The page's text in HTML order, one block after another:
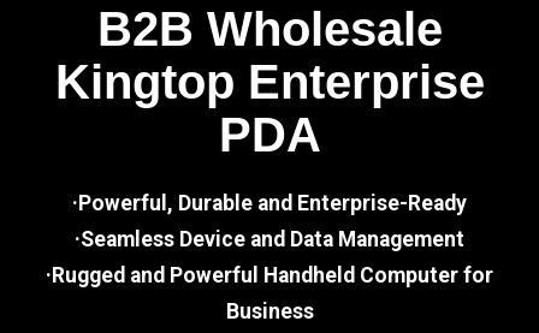
B2B Wholesale
Kingtop Enterprise
PDA
·Powerful, Durable and Enterprise-Ready
·Seamless Device and Data Management
·Rugged and Powerful Handheld Computer for
Business